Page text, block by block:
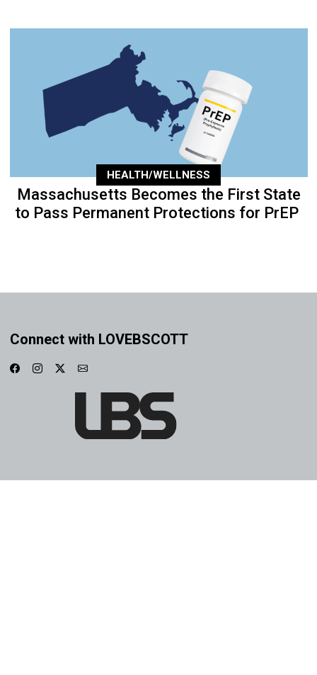
HEALTH/WELLNESS
Massachusetts Becomes the First State
to Pass Permanent Protections for PrEP
Connect with LOVEBSCOTT